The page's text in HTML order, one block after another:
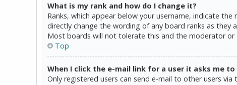
What is my rank and how do I change it?
Ranks, which appear below your username, indicate
directly change the wording of any board ranks as
Most boards will not tolerate this and the moderator
Top
When I click the e-mail link for a user it asks me to
Only registered users can send e-mail to other users